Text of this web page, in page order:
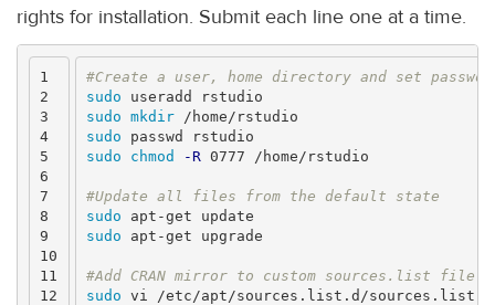
rights for installation. Submit each line one at a time.
1
2
3
4
5
6
7
8
9
10
11
12
#Create a user, home directory and set
sudo
sudo mkdir
sudo
sudo chmod
-R 0777 /home/rstudio
#Update all files from the default state
sudo
sudo apt-get upgrade
#Add CRAN mirror to custom sources.list file
sudo vi /etc/apt/sources.list.d/sources.list